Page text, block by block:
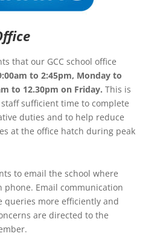
that our GCC school office
to 2:45pm, Monday to
to 12.30pm on Friday. This is
sufficient time to complete
duties and to help reduce
at the office hatch during peak
to email the school where
phone. Email communication
queries more efficiently and
are directed to the